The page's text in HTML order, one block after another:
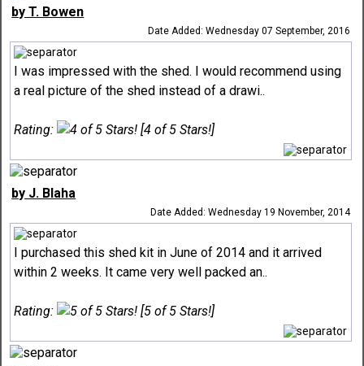
by T. Bowen
Date Added: Wednesday 07 September, 2016
I was impressed with the shed. I would recommend using
a real picture of the shed instead of a drawi..
Rating: [4 of 5 Stars!]
by J. Blaha
Date Added: Wednesday 19 November, 2014
I purchased this shed kit in June of 2014 and it arrived
within 2 weeks. It came very well packed an..
Rating: [5 of 5 Stars!]